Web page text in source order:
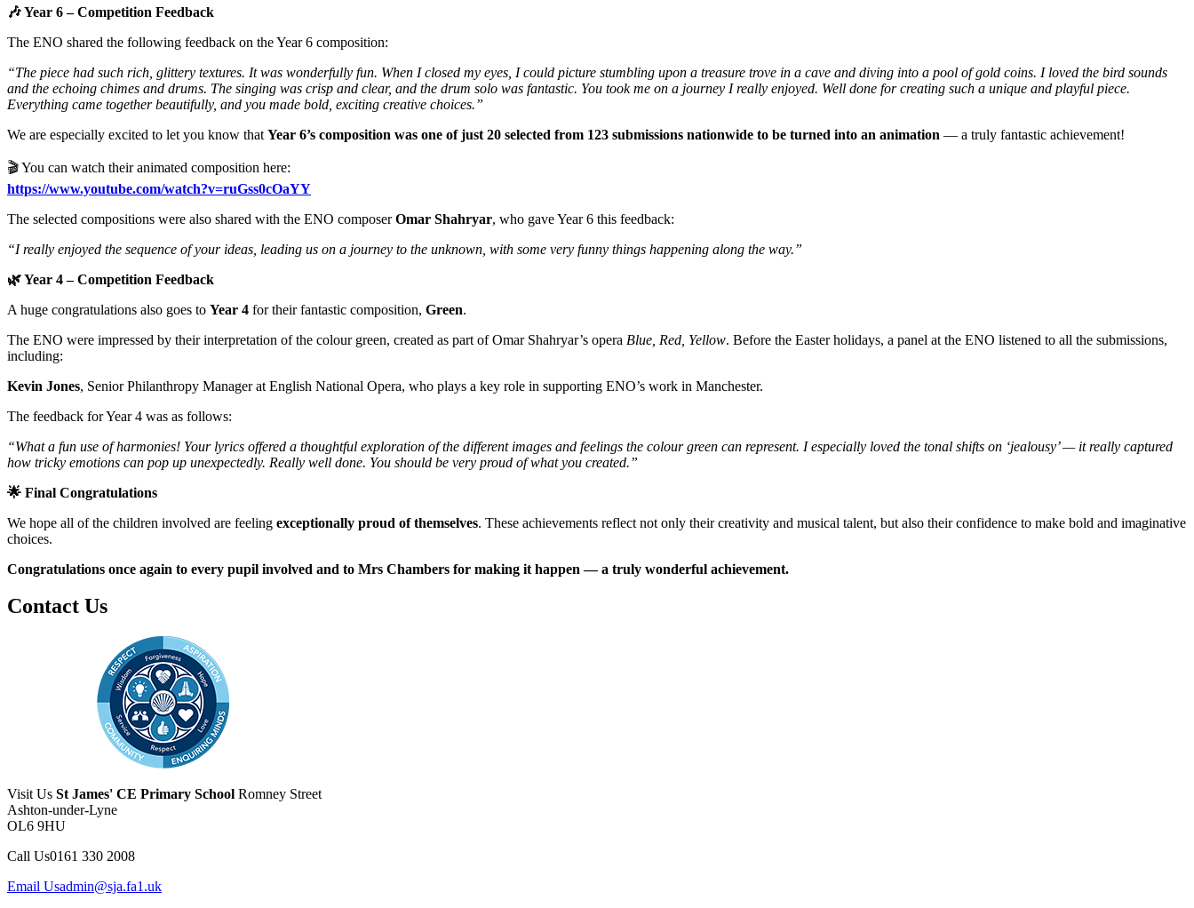
🎶Year 6 – Competition Feedback
The ENO shared the following feedback on the Year 6 composition:
“The piece had such rich, glittery textures. It was wonderfully fun. When I closed my eyes, I could picture stumbling upon a treasure trove in a cave and diving into a pool of gold coins. I loved the bird sounds
and the echoing chimes and drums. The singing was crisp and clear, and the drum solo was fantastic. You took me on a journey I really enjoyed. Well done for creating such a unique and playful piece.
Everything came together beautifully, and you made bold, exciting creative choices.”
We are especially excited to let you know that Year 6’s composition was one of just 20 selected from 123 submissions nationwide to be turned into an animation — a truly fantastic achievement!
🎬 You can watch their animated composition here:
https://www.youtube.com/watch?v=ruGss0cOaYY
The selected compositions were also shared with the ENO composerOmar Shahryar, who gave Year 6 this feedback:
“I really enjoyed the sequence of your ideas, leading us on a journey to the unknown, with some very funny things happening along the way.”
🌿Year 4 – Competition Feedback
A huge congratulations also goes to Year 4 for their fantastic composition, Green.
The ENO were impressed by their interpretation of the colour green, created as part of Omar Shahryar’s opera Blue, Red, Yellow. Before the Easter holidays, a panel at the ENO listened to all the submissions,
including:
Kevin Jones, Senior Philanthropy Manager at English National Opera, who plays a key role in supporting ENO’s work in Manchester.
The feedback for Year 4 was as follows:
“What a fun use of harmonies! Your lyrics offered a thoughtful exploration of the different images and feelings the colour green can represent. I especially loved the tonal shifts on ‘jealousy’ — it really captured
how tricky emotions can pop up unexpectedly. Really well done. You should be very proud of what you created.”
🌟 Final Congratulations
We hope all of the children involved are feeling exceptionally proud of themselves. These achievements reflect not only their creativity and musical talent, but also their confidence to make bold and imaginative
choices.
Congratulations once again to every pupil involved and to Mrs Chambers for making it happen — a truly wonderful achievement.
Contact Us
Visit Us St James' CE Primary School Romney Street
Ashton-under-Lyne
OL6 9HU
Call Us0161 330 2008
Email Usadmin@sja.fa1.uk